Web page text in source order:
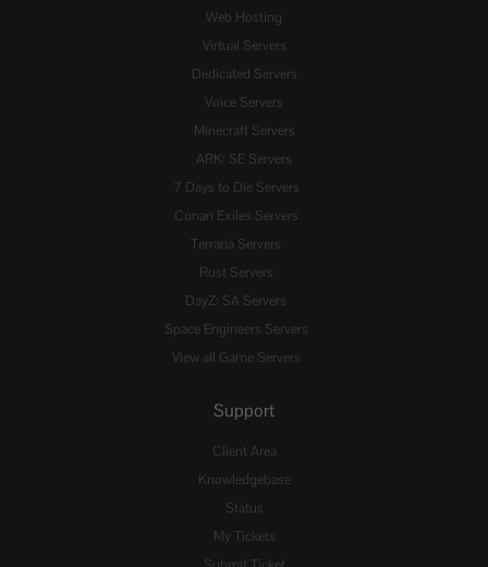
Web Hosting
Virtual Servers
Dedicated Servers
Voice Servers
Minecraft Servers
ARK: SE Servers
7 Days to Die Servers
Conan Exiles Servers
Terraria Servers
Rust Servers
DayZ: SA Servers
Space Engineers Servers
View all Game Servers
Support
Client Area
Knowledgebase
Status
My Tickets